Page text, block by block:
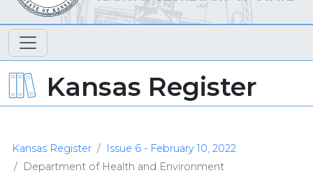
Kansas Register
Kansas Register
Issue 6 - February 10, 2022
Department of Health and Environment